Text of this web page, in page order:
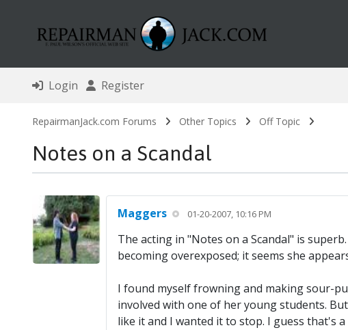
Login Register
RepairmanJack.com Forums Other Topics Off Topic
Notes on a Scandal
Maggers 01-20-2007, 10:16 PM
The acting in "Notes on a Scandal" is
becoming overexposed; it seems she
I found myself frowning and making sour-
involved with one of her young students.
like it and I wanted it to stop. I guess that's